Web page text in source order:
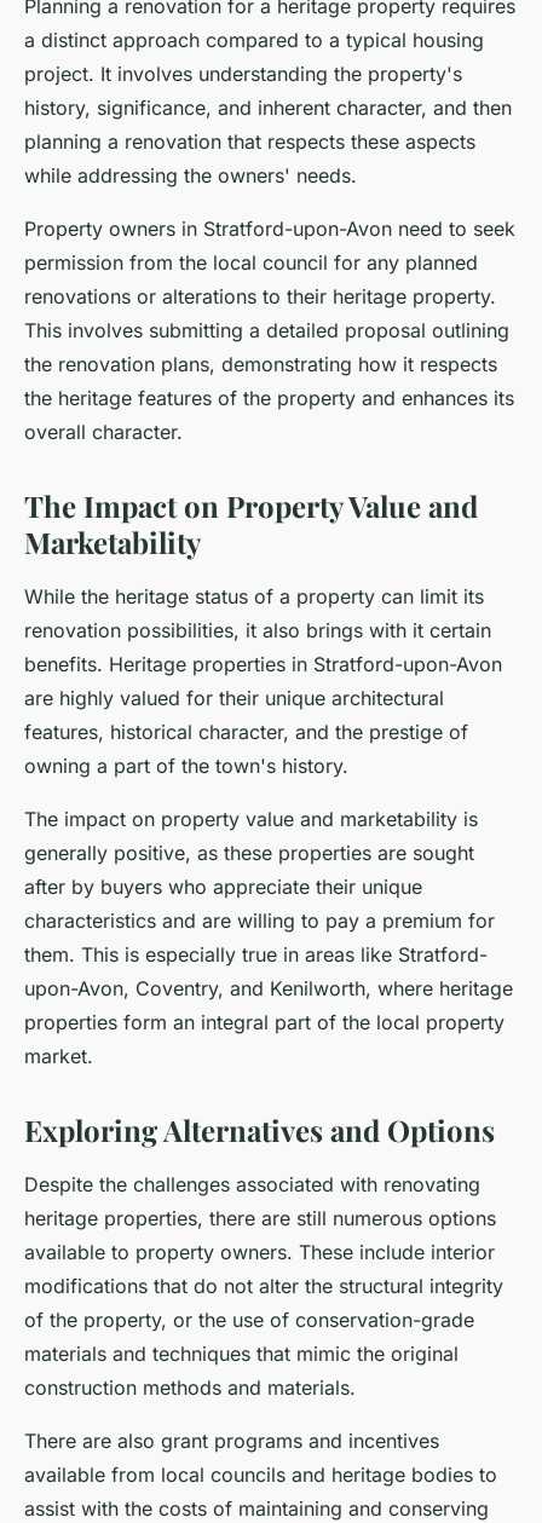
Planning a renovation for a heritage property requires
a distinct approach compared to a typical housing
project. It involves understanding the property's
history, significance, and inherent character, and then
planning a renovation that respects these aspects
while addressing the owners' needs.
Property owners in Stratford-upon-Avon need to seek
permission from the local council for any planned
renovations or alterations to their heritage property.
This involves submitting a detailed proposal outlining
the renovation plans, demonstrating how it respects
the heritage features of the property and enhances its
overall character.
The Impact on Property Value and
Marketability
While the heritage status of a property can limit its
renovation possibilities, it also brings with it certain
benefits. Heritage properties in Stratford-upon-Avon
are highly valued for their unique architectural
features, historical character, and the prestige of
owning a part of the town's history.
The impact on property value and marketability is
generally positive, as these properties are sought
after by buyers who appreciate their unique
characteristics and are willing to pay a premium for
them. This is especially true in areas like Stratford-
upon-Avon, Coventry, and Kenilworth, where heritage
properties form an integral part of the local property
market.
Exploring Alternatives and Options
Despite the challenges associated with renovating
heritage properties, there are still numerous options
available to property owners. These include interior
modifications that do not alter the structural integrity
of the property, or the use of conservation-grade
materials and techniques that mimic the original
construction methods and materials.
There are also grant programs and incentives
available from local councils and heritage bodies to
assist with the costs of maintaining and conserving